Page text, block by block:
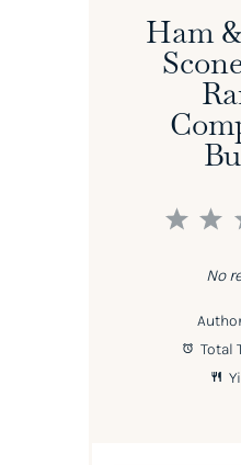
Ham
1
No
Total